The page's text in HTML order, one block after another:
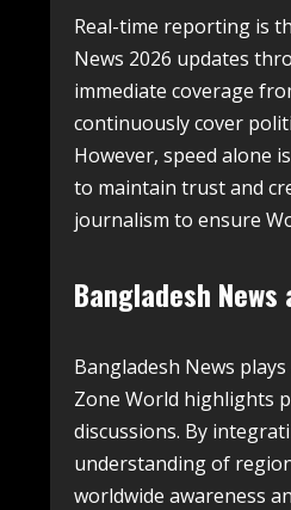
Real-time reporting is
News 2026 updates
immediate coverage
continuously cover
However, speed alone
to maintain trust and
journalism to ensure
Bangladesh
Bangladesh News
Zone World highlights
discussions. By
understanding of
worldwide awareness